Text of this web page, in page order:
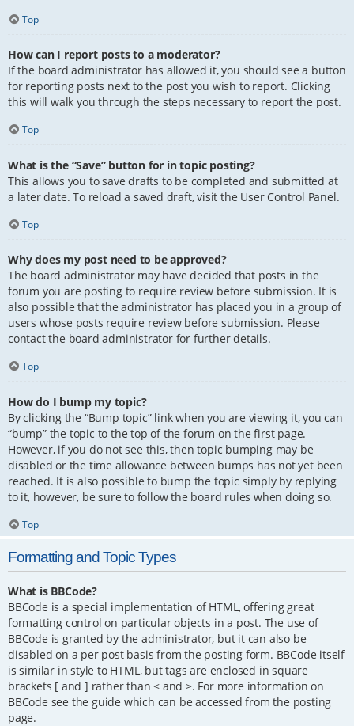
Top
How can I report posts to a moderator?
If the board administrator has allowed it, you should see a button
for reporting posts next to the post you wish to report. Clicking
this will walk you through the steps necessary to report the post.
Top
What is the “Save” button for in topic posting?
This allows you to save drafts to be completed and submitted at
a later date. To reload a saved draft, visit the User Control Panel.
Top
Why does my post need to be approved?
The board administrator may have decided that posts in the
forum you are posting to require review before submission. It is
also possible that the administrator has placed you in a group of
users whose posts require review before submission. Please
contact the board administrator for further details.
Top
How do I bump my topic?
By clicking the “Bump topic” link when you are viewing it, you can
“bump” the topic to the top of the forum on the first page.
However, if you do not see this, then topic bumping may be
disabled or the time allowance between bumps has not yet been
reached. It is also possible to bump the topic simply by replying
to it, however, be sure to follow the board rules when doing so.
Top
Formatting and Topic Types
What is BBCode?
BBCode is a special implementation of HTML, offering great
formatting control on particular objects in a post. The use of
BBCode is granted by the administrator, but it can also be
disabled on a per post basis from the posting form. BBCode itself
is similar in style to HTML, but tags are enclosed in square
brackets [ and ] rather than < and >. For more information on
BBCode see the guide which can be accessed from the posting
page.